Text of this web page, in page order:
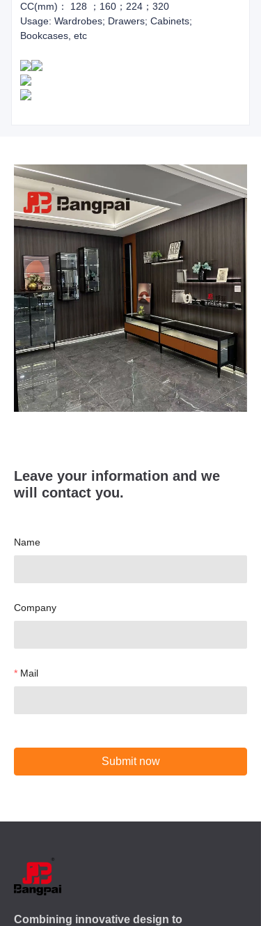
CC(mm)： 128 ；160；224；320
Usage: Wardrobes; Drawers; Cabinets;
Bookcases, etc
Leave your information and we
will contact you.
Name
Company
Mail
Submit now
Combining innovative design to